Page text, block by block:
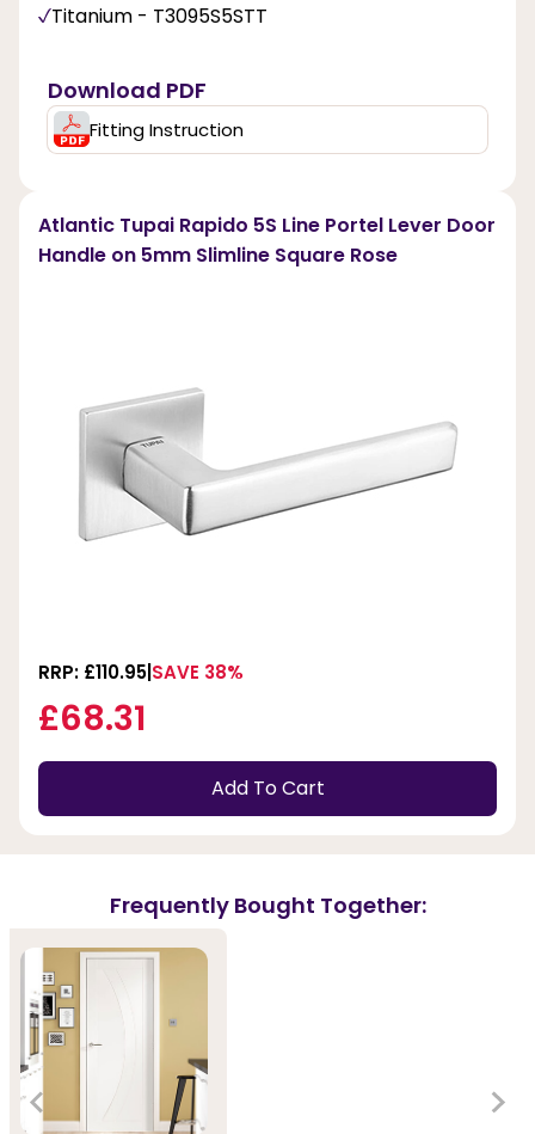
Titanium - T3095S5STT
Download PDF
Fitting Instruction
Atlantic Tupai Rapido 5S Line Portel Lever Door
Handle on 5mm Slimline Square Rose
RRP: £110.95 SAVE 38%
£68.31
Add To Cart
Frequently Bought Together: